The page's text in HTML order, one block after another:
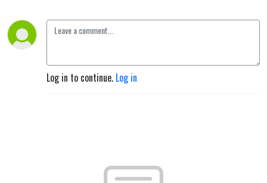
Log in to continue. Log in